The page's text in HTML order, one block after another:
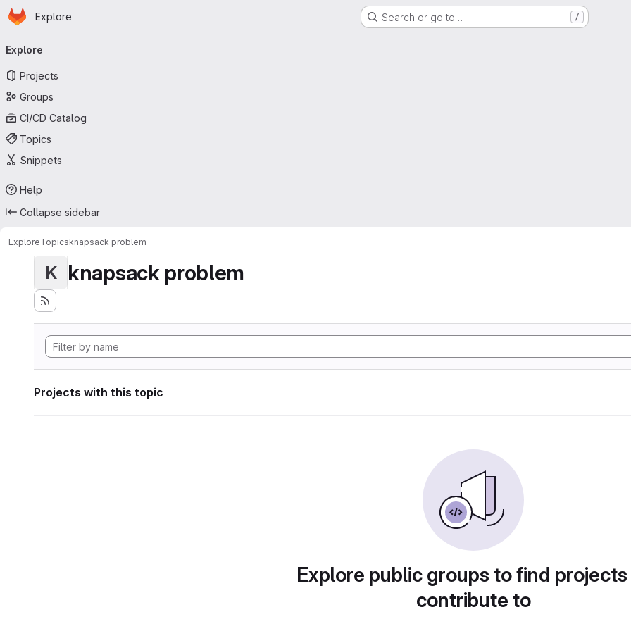
Skip to main content
Homepage
Explore Search or go to… /
navigation
Explore
Projects
Groups
CI/CD Catalog
Topics
Snippets
Help
Collapse sidebar
ExploreTopicsknapsack problem
K knapsack problem
Projects with this topic
Explore public groups to find
contribute to